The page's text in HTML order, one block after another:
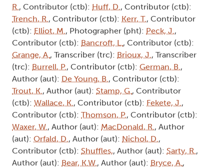
R. , Contributor (ctb): Huff, D. , Contributor (ctb):
Trench, R. , Contributor (ctb): Kerr, T., Contributor
(ctb): Elliot, M. , Photographer (pht): Peck, J. ,
Contributor (ctb): Bancroft, L. , Contributor (ctb):
Grange, A. , Transcriber (trc): Brioux, J. , Transcriber
(trc): Burrell, P., Contributor (ctb): German, B. ,
Author (aut): De Young, B. , Contributor (ctb):
Trout, K. , Author (aut): Stamp, G. , Contributor
(ctb): Wallace, K. , Contributor (ctb): Fekete, J. ,
Contributor (ctb): Thomson, P., Contributor (ctb):
Waxer, W. , Author (aut): MacDonald, R. , Author
(aut): Orfald, D. , Author (aut): Nichol, D. ,
Contributor (ctb): Shuffles,, Author (aut): Sarty, R. ,
Author (aut): Bear, K.W. , Author (aut): Bryce, A. ,